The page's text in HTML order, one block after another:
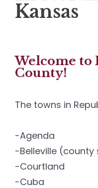
Kansas
Welcome to
County!
The towns in
-Agenda
-Belleville (county
-Courtland
-Cuba